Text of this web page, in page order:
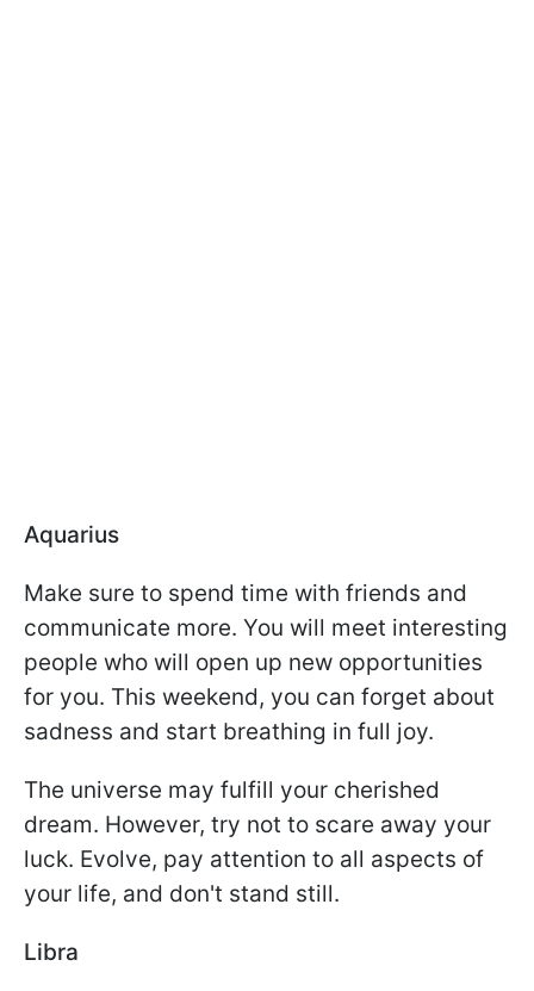
Aquarius
Make sure to spend time with friends and
communicate more. You will meet interesting
people who will open up new opportunities
for you. This weekend, you can forget about
sadness and start breathing in full joy.
The universe may fulfill your cherished
dream. However, try not to scare away your
luck. Evolve, pay attention to all aspects of
your life, and don't stand still.
Libra